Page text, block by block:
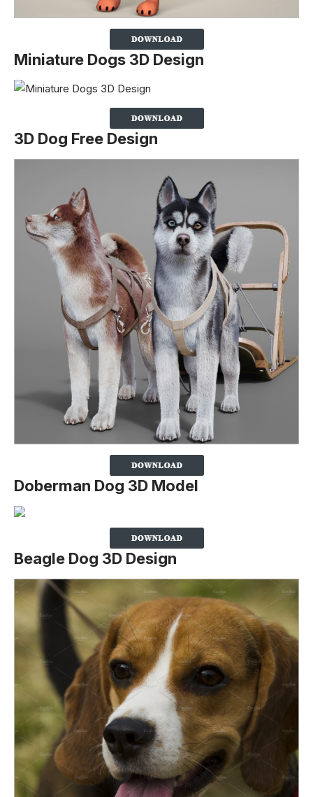
Miniature Dogs 3D Design
3D Dog Free Design
Doberman Dog 3D Model
Beagle Dog 3D Design